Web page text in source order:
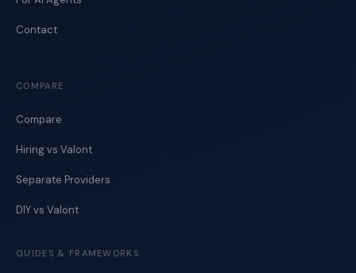
Contact
COMPARE
Compare
Hiring vs Valont
Separate Providers
DIY vs Valont
GUIDES & FRAMEWORKS